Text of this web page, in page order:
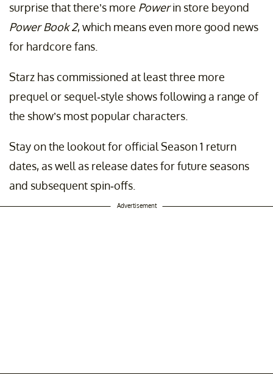
surprise that there’s more Powerin store beyond
Power Book 2, which means even more good news
for hardcore fans.
Starz has commissioned at least three more
prequel or sequel-style shows following a range of
the show’s most popular characters.
Stay on the lookout for official Season 1 return
dates, as well as release dates for future seasons
and subsequent spin-offs.
Advertisement